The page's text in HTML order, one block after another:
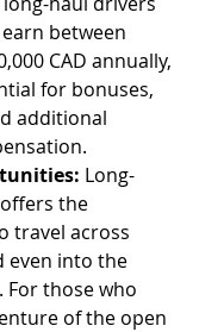
between
CAD annually,
for bonuses,
additional
Long-
the
travel across
even into the
For those who
of the open